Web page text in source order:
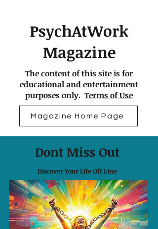
PsychAtWork
Magazine
The content of this site is for
educational and entertainment
purposes only. Terms of Use
Magazine Home Page
Dont Miss Out
Discover Your Life Off Line